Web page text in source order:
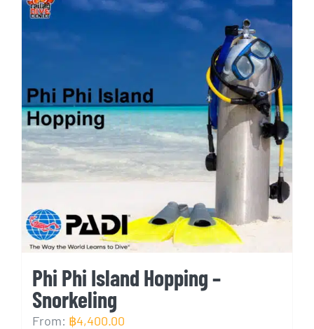
Phi Phi Island Hopping –
Snorkeling
From: ฿4,400.00